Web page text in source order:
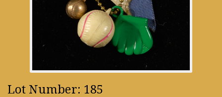
Lot Number: 185